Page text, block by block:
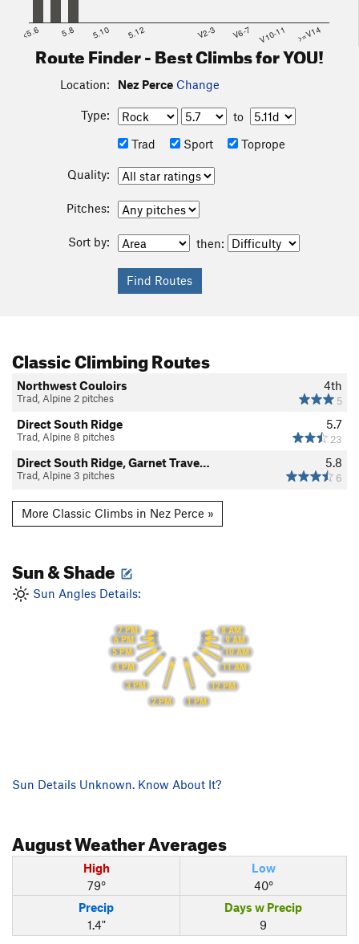
<5.6 5.8 5.10 5.12 V2-3 V6-7 V10-11 >=V14
Route Finder - Best Climbs for YOU!
Location: Nez Perce Change
Type:
to
Trad
Sport Toprope
Quality:
Pitches:
Sort by: then:
Classic Climbing Routes
4th
5
Northwest Couloirs
Trad, Alpine 2 pitches
5.7
23
Direct South Ridge
Trad, Alpine 8 pitches
5.8
6
Direct South Ridge, Garnet Trave…
Trad, Alpine 3 pitches
More Classic Climbs in Nez Perce »
Sun & Shade
Sun Angles Details:
8 AM
9 AM
10 AM
11 AM
12 PM
1 PM
2 PM
3 PM
4 PM
5 PM
6 PM
7 PM
Sun Details Unknown. Know About It?
AugustWeather Averages
High
79°
Low
40°
Precip
1.4"
Days w Precip
9